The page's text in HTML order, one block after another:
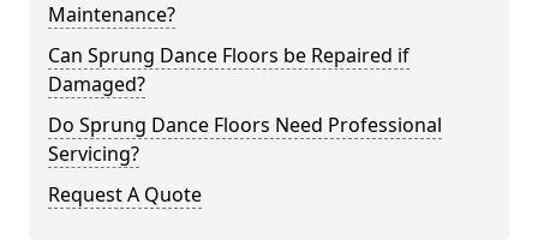
Maintenance?
Can Sprung Dance Floors be Repaired if
Damaged?
Do Sprung Dance Floors Need Professional
Servicing?
Request A Quote